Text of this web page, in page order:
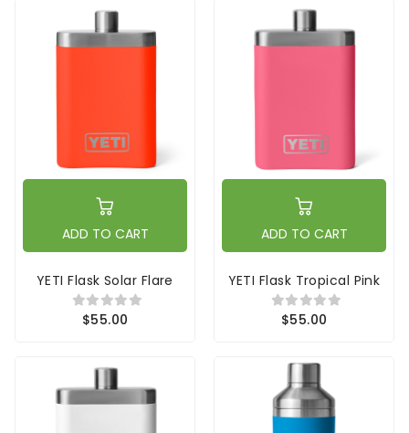
ADD TO CART
YETI Flask Solar Flare
$55.00
ADD TO CART
YETI Flask Tropical Pink
$55.00